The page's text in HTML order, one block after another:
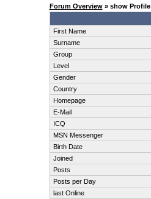
Forum Overview» show Profile
First Name
Surname
Group
Level
Gender
Country
Homepage
E-Mail
ICQ
MSN Messenger
Birth Date
Joined
Posts
Posts per Day
last Online